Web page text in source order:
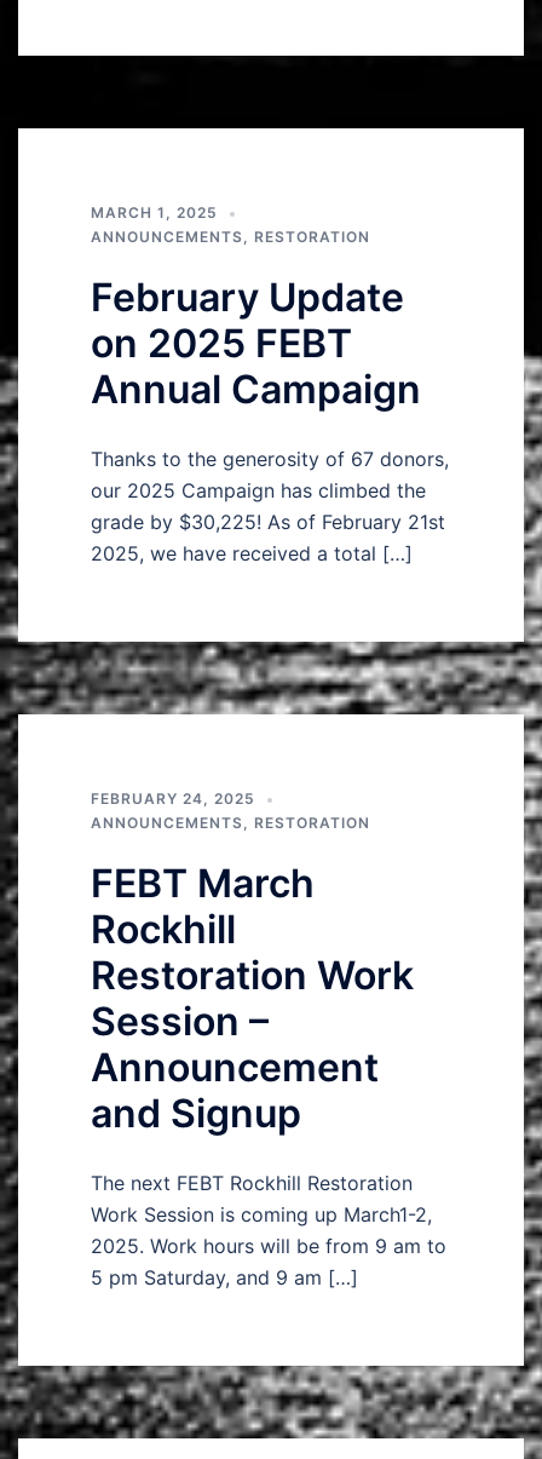
MARCH 1, 2025
ANNOUNCEMENTS, RESTORATION
February Update
on 2025 FEBT
Annual Campaign
Thanks to the generosity of 67 donors,
our 2025 Campaign has climbed the
grade by $30,225! As of February 21st
2025, we have received a total […]
FEBRUARY 24, 2025
ANNOUNCEMENTS, RESTORATION
FEBT March
Rockhill
Restoration Work
Session –
Announcement
and Signup
The next FEBT Rockhill Restoration
Work Session is coming up March1-2,
2025. Work hours will be from 9 am to
5 pm Saturday, and 9 am […]